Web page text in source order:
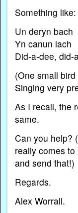
Something like:
Un deryn bach
Yn canun iach
Did-a-dee, did-
(One small bird
Singing very
As I recall, the
same.
Can you help?
really comes
and send that!)
Regards.
Alex Worrall.